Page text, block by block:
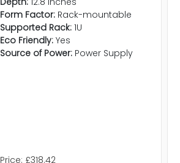
Form Factor: Rack-mountable
Supported Rack: 1U
Eco Friendly: Yes
Source of Power: Power Supply
Price: £318.42